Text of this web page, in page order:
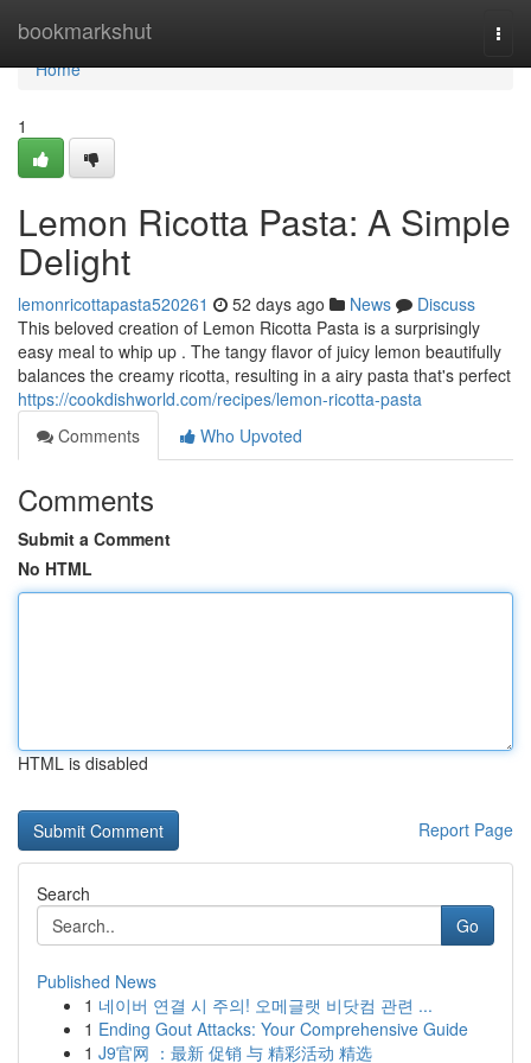
bookmarkshut
Home
Home
1
Lemon Ricotta Pasta: A Simple
Delight
lemonricottapasta520261 52 days ago News
Discuss
This beloved creation of Lemon Ricotta Pasta is a surprisingly
easy meal to whip up . The tangy flavor of juicy lemon beautifully
balances the creamy ricotta, resulting in a airy pasta that's perfect
https://cookdishworld.com/recipes/lemon-ricotta-pasta
Comments
Who Upvoted
Comments
Submit a Comment
No HTML
HTML is disabled
Report Page
Search
Go
Published News
1 네이버 연결 시 주의! 오메글랫 비닷컴 관련 ...
1 Ending Gout Attacks: Your Comprehensive Guide
1 J9官网 ：最新 促销 与 精彩活动 精选